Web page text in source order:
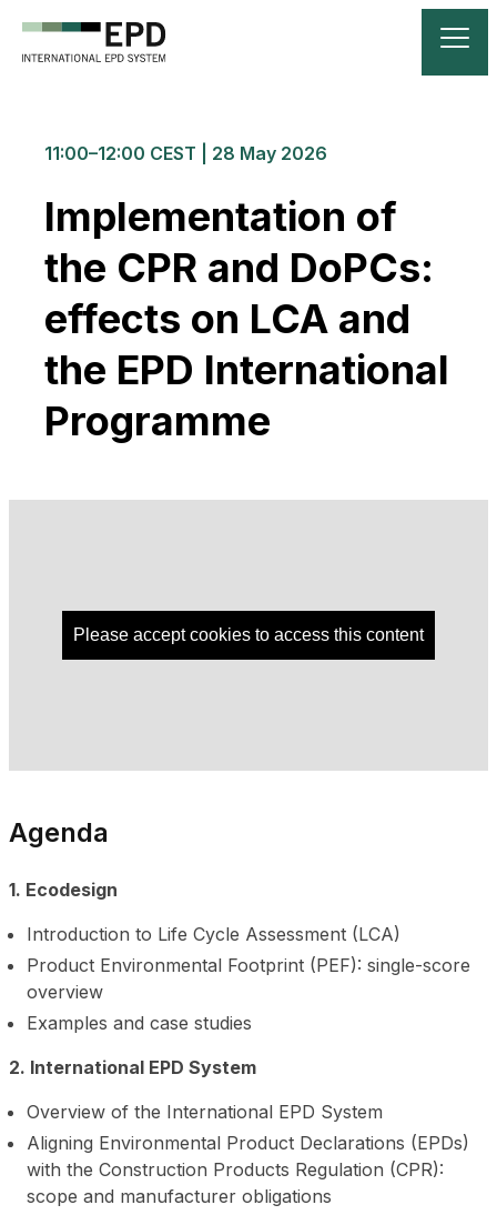
11:00–12:00 CEST | 28 May 2026
Implementation of
the CPR and DoPCs:
effects on LCA and
the EPD International
Programme
Please accept cookies to access this content
Agenda
1. Ecodesign
Introduction to Life Cycle Assessment (LCA)
Product Environmental Footprint (PEF): single-score
overview
Examples and case studies
2. International EPD System
Overview of the International EPD System
Aligning Environmental Product Declarations (EPDs)
with the Construction Products Regulation (CPR):
scope and manufacturer obligations